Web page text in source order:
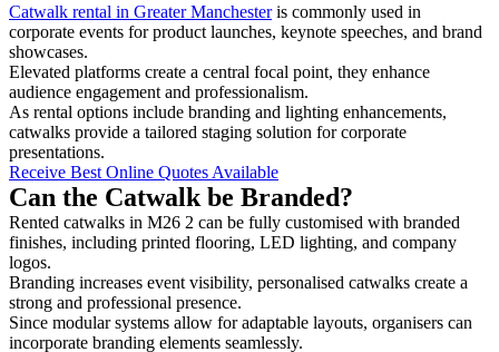
Catwalk rental in Greater Manchesteris commonly used in
corporate events for product launches, keynote speeches, and brand
showcases.
Elevated platforms create a central focal point, they enhance
audience engagement and professionalism.
As rental options include branding and lighting enhancements,
catwalks provide a tailored staging solution for corporate
presentations.
Receive Best Online Quotes Available
Can the Catwalk be Branded?
Rented catwalks in M26 2 can be fully customised with branded
finishes, including printed flooring, LED lighting, and company
logos.
Branding increases event visibility, personalised catwalks create a
strong and professional presence.
Since modular systems allow for adaptable layouts, organisers can
incorporate branding elements seamlessly.